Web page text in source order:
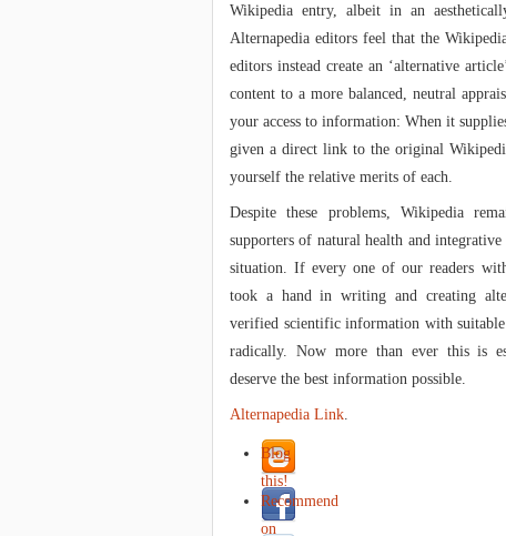
Wikipedia entry, albeit in an
Alternapedia editors feel that the
editors instead create an ‘alternative
content to a more balanced, neutral
your access to information: When it
given a direct link to the original
yourself the relative merits of each.
Despite these problems, Wikipedia
supporters of natural health and
situation. If every one of our readers
took a hand in writing and creating
verified scientific information with
radically. Now more than ever this is
deserve the best information possible.
Alternapedia Link
Blog
this!
Recommend
on